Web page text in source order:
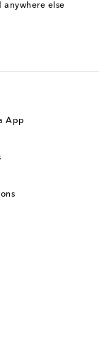
anywhere else
App